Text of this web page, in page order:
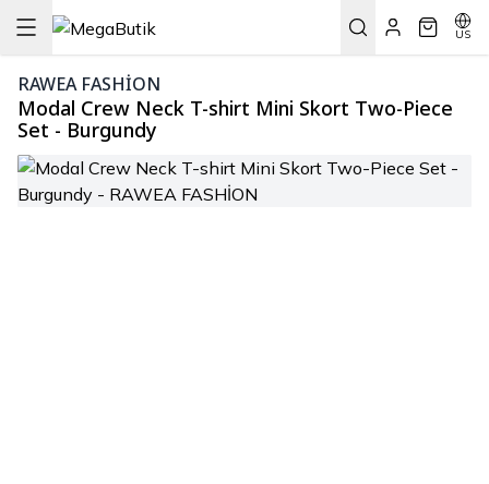
US
RAWEA FASHİON
Modal Crew Neck T-shirt Mini Skort Two-Piece
Set - Burgundy